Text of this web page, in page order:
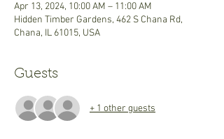
Apr 13, 2024, 10:00 AM – 11:00 AM
Hidden Timber Gardens, 462 S Chana Rd,
Chana, IL 61015, USA
Guests
+ 1 other guests